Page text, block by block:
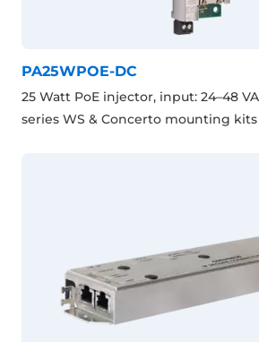
PA25WPOE-DC
25 Watt PoE injector, input: 24–48
series WS & Concerto mounting kits